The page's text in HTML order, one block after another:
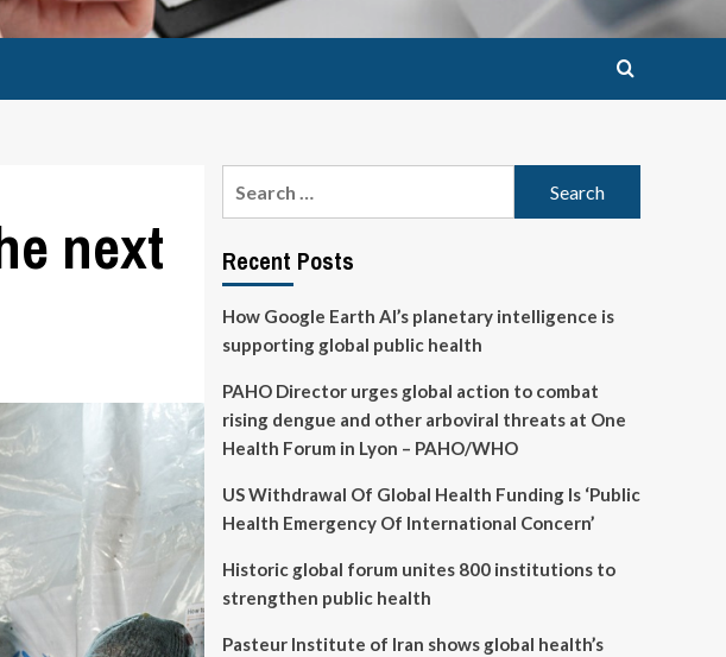
next
Recent Posts
How Google Earth AI’s planetary intelligence is
supporting global public health
PAHO Director urges global action to combat
rising dengue and other arboviral threats at One
Health Forum in Lyon – PAHO/WHO
US Withdrawal Of Global Health Funding Is ‘Public
Health Emergency Of International Concern’
Historic global forum unites 800 institutions to
strengthen public health
Pasteur Institute of Iran shows global health’s